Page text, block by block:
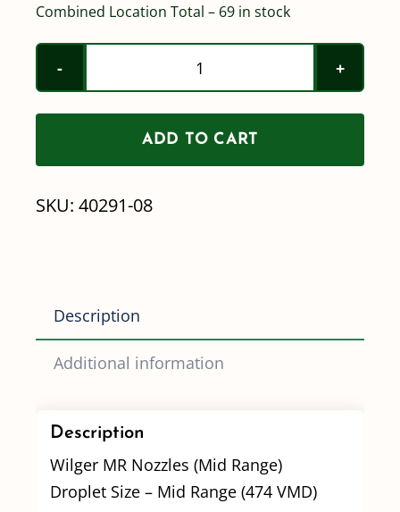
Combined Location Total – 69 in stock
Wilger
MR110-
08
Nozzle
ADD TO CART
SKU: 40291-08
Description
Additional information
Description
Wilger MR Nozzles (Mid Range)
Droplet Size – Mid Range (474 VMD)